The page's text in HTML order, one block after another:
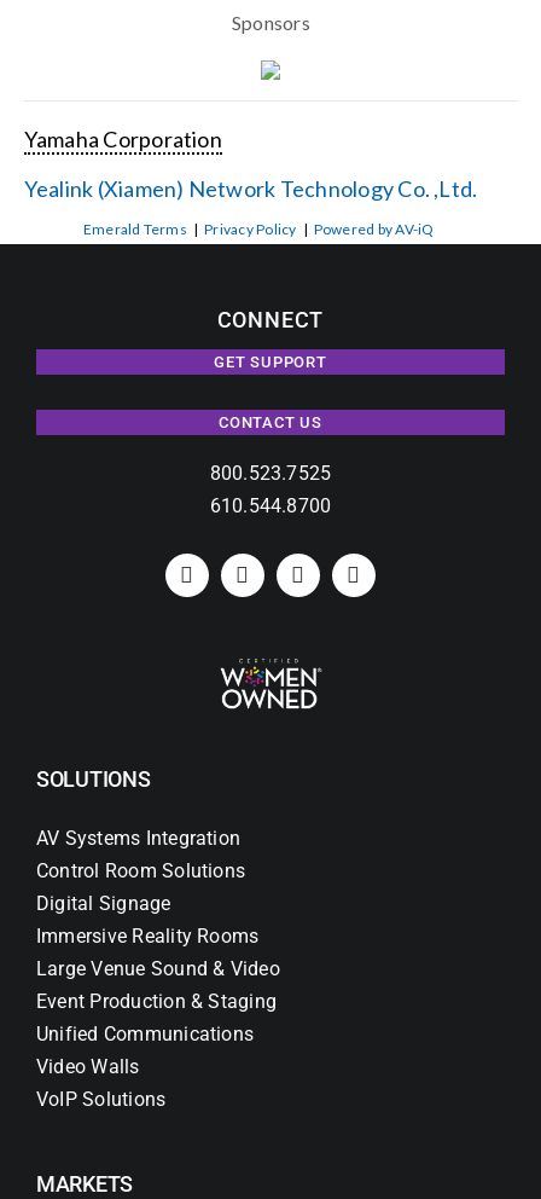
Sponsors
Yamaha Corporation
Yealink (Xiamen) Network Technology Co. ,Ltd.
Emerald Terms |Privacy Policy | Powered by AV-iQ
CONNECT
GET SUPPORT
CONTACT US
800.523.7525
610.544.8700
SOLUTIONS
AV Systems Integration
Control Room Solutions
Digital Signage
Immersive Reality Rooms
Large Venue Sound & Video
Event Production & Staging
Unified Communications
Video Walls
VoIP Solutions
MARKETS